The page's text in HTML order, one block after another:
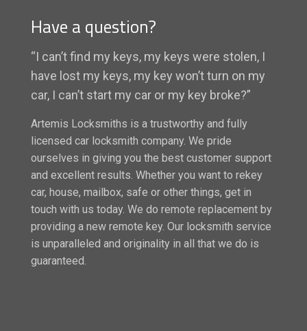
Have a question?
“I can’t find my keys, my keys were stolen, I
have lost my keys, my key won’t turn on my
car, I can’t start my car or my key broke?”
Artemis Locksmiths is a trustworthy and fully
licensed car locksmith company. We pride
ourselves in giving you the best customer support
and excellent results. Whether you want to rekey
car, house, mailbox, safe or other things, get in
touch with us today. We do remote replacement by
providing a new remote key. Our locksmith service
is unparalleled and originality in all that we do is
guaranteed.